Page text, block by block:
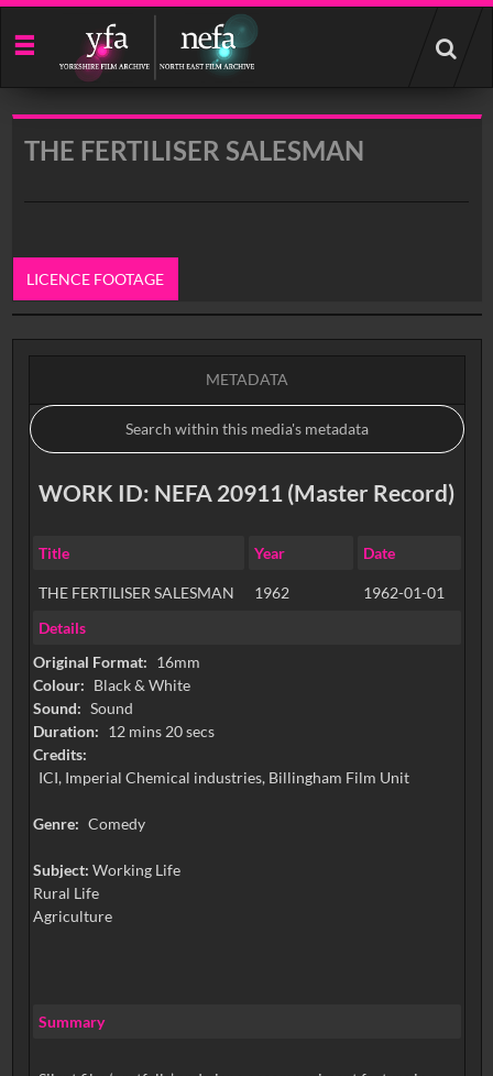
Start
your
search
THE FERTILISER SALESMAN
LICENCE FOOTAGE
0:00
METADATA
WORK ID: NEFA 20911 (Master Record)
Title Year Date
THE FERTILISER SALESMAN 1962
1962-01-01
Details
Original Format: 16mm
Colour: Black & White
Sound: Sound
Duration: 12 mins 20 secs
Credits:
ICI, Imperial Chemical industries, Billingham Film Unit
Genre: Comedy
Subject: Working Life
Rural Life
Agriculture
Summary